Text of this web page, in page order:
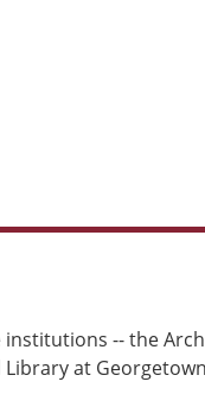
-- the
at